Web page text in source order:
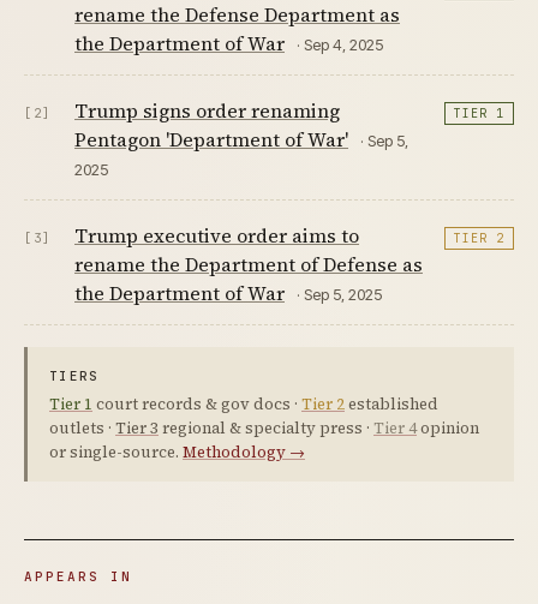
rename the Defense Department as
the Department of War
· Sep 4, 2025
[2]
Trump signs order renaming
Pentagon 'Department of War'
· Sep 5,
2025
TIER 1
[3]
Trump executive order aims to
rename the Department of Defense as
the Department of War
· Sep 5, 2025
TIER 2
TIERS
Tier 1 court records & gov docs · Tier 2established
outlets · Tier 3 regional & specialty press · Tier 4opinion
or single-source. Methodology →
APPEARS IN